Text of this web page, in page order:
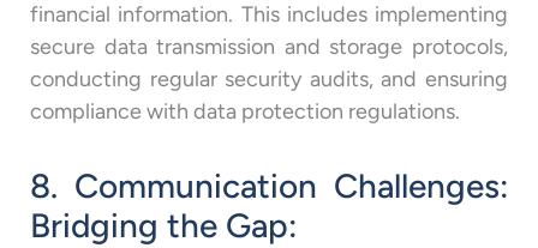
financial information. This includes implementing
secure data transmission and storage protocols,
conducting regular security audits, and ensuring
compliance with data protection regulations.
8. Communication Challenges:
Bridging the Gap: